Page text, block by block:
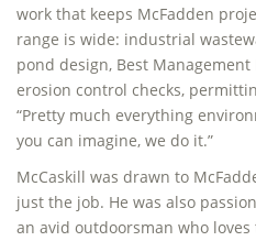
work that keeps McFadden
range is wide: industrial
pond design, Best Management
erosion control checks,
“Pretty much everything
you can imagine, we do it.”
McCaskill was drawn to
just the job. He was also
an avid outdoorsman who